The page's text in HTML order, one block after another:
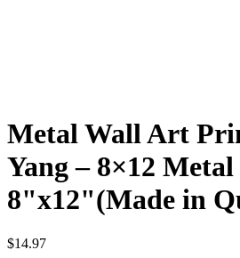
Metal Wall Art
Yang – 8×12
8"x12"(Made in
$14.97